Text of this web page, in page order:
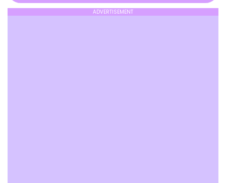
ADVERTISEMENT